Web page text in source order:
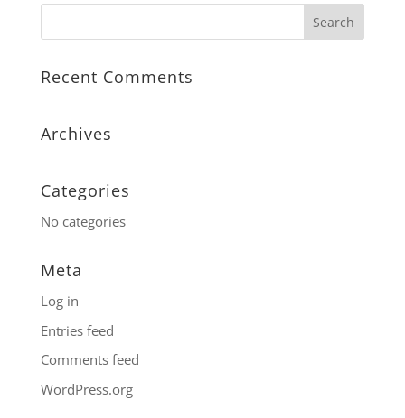
Recent Comments
Archives
Categories
No categories
Meta
Log in
Entries feed
Comments feed
WordPress.org